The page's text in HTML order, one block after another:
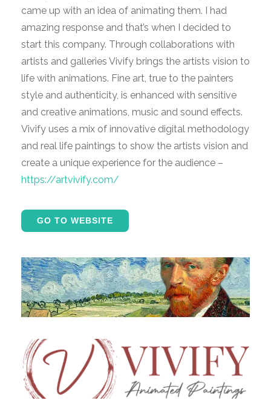
came up with an idea of animating them. I had
amazing response and that’s when I decided to
start this company. Through collaborations with
artists and galleries Vivify brings the artists vision to
life with animations. Fine art, true to the painters
style and authenticity, is enhanced with sensitive
and creative animations, music and sound effects.
Vivify uses a mix of innovative digital methodology
and real life paintings to show the artists vision and
create a unique experience for the audience –
https://artvivify.com/
GO TO WEBSITE